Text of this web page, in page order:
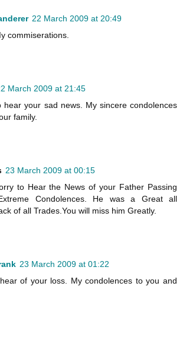
22 March 2009 at 20:49
commiserations.
March 2009 at 21:45
hear your sad news. My sincere condolences
family.
23 March 2009 at 00:15
to Hear the News of your Father Passing
Condolences. He was a Great all
of all Trades.You will miss him Greatly.
23 March 2009 at 01:22
of your loss. My condolences to you and